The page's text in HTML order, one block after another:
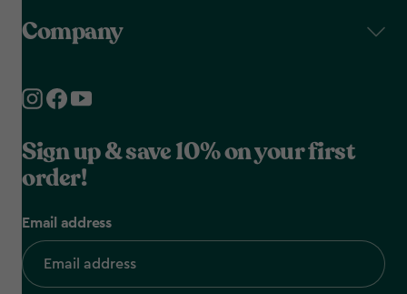
Company
Sign up & save 10% on your first
order!
Email address